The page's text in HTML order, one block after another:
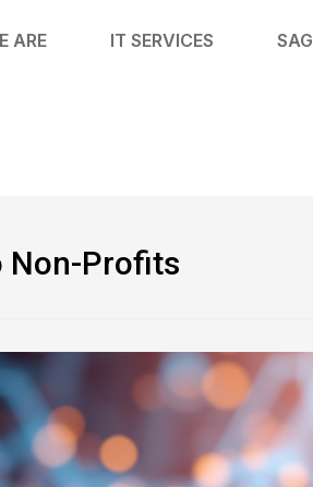
ARE IT SERVICES
Non-Profits